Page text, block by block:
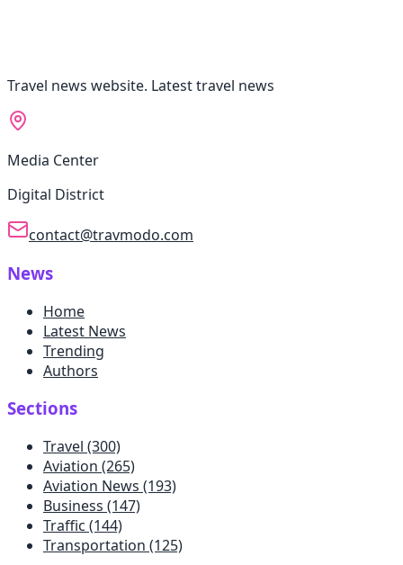
Travel news website. Latest travel news
Media Center
Digital District
contact@travmodo.com
News
Home
Latest News
Trending
Authors
Sections
Travel (300)
Aviation (265)
Aviation News (193)
Business (147)
Traffic (144)
Transportation (125)